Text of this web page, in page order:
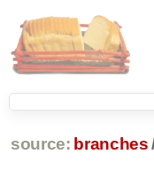
source: branches